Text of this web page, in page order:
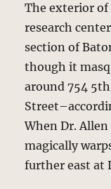
The exterior
research
section of
though it
around 754
When Dr.
magically
further east at